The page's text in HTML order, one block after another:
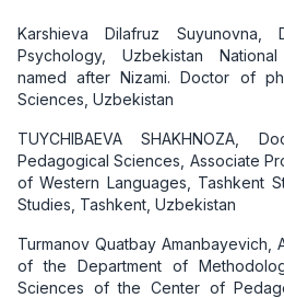
Karshieva Dilafruz
Psychology, Uzbekistan
named after Nizami. Doctor of
Sciences, Uzbekistan
TUYCHIBAEVA SHAKHNOZA,
Pedagogical Sciences, Associate
of Western Languages, Tashkent
Studies, Tashkent, Uzbekistan
Turmanov Quatbay Amanbayevich,
of the Department of
Sciences of the Center of